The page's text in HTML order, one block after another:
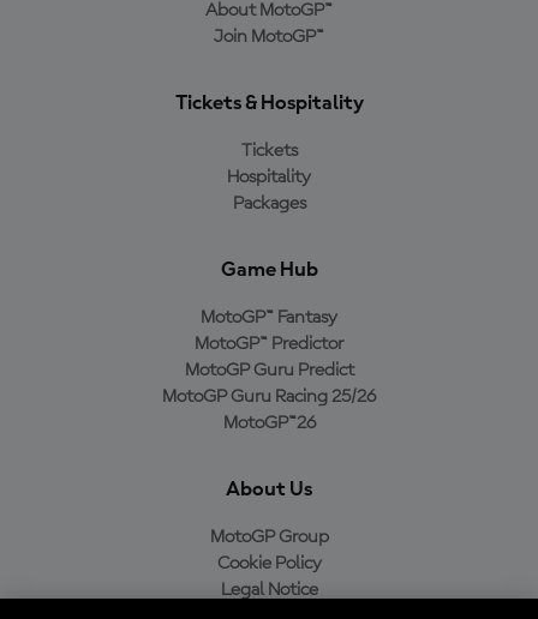
About MotoGP™
Join MotoGP™
Tickets & Hospitality
Tickets
Hospitality
Packages
Game Hub
MotoGP™ Fantasy
MotoGP™ Predictor
MotoGP Guru Predict
MotoGP Guru Racing 25/26
MotoGP™26
About Us
MotoGP Group
Cookie Policy
Legal Notice